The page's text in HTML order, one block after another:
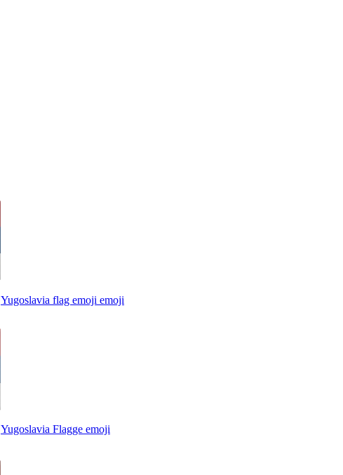
Yugoslavia flag emoji emoji
Yugoslavia Flagge emoji